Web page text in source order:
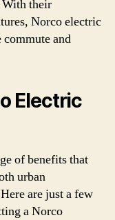
their
Norco electric
and
Electric
of benefits that
urban
are just a few
a Norco